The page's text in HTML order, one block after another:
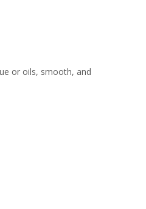
or oils, smooth, and